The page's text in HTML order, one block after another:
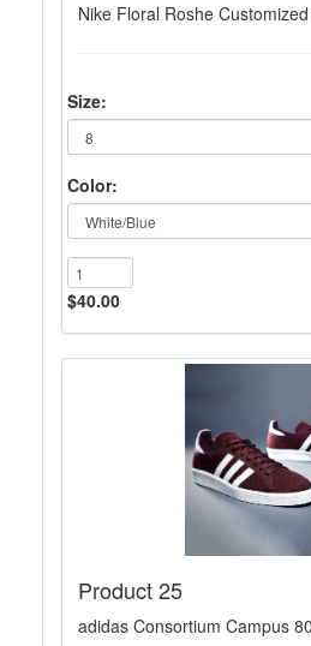
Nike Floral Roshe
Size:
Color:
$40.00
Product 25
adidas Consortium Campus